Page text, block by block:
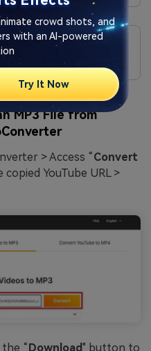
than 10 minutes; they
MP3 File from
> Access “Convert
copied YouTube URL >
“Download" button to
crowd shots, and
with an AI-powered
Try It Now